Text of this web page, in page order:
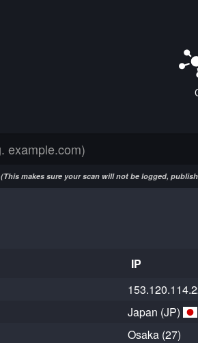
(This makes sure your scan will not be logged,
IP
Japan (JP)
Osaka (27)